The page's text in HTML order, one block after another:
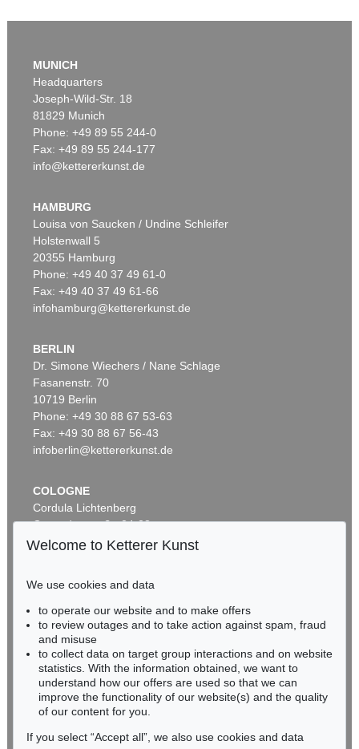
LYONEL FEININGER
Alte Seebären
Estimate:€ 2,500 / $ 2,875
Auction 610 - Lot 426000315
MARC CHAGALL
Le Coq rouge, 1957
Estimate:€ 1,800 / $ 2,070
Auction 610 - Lot 426000372
HERMANN MAX PECHSTEIN
Reisebilder, 1919
Auction 610 - Lot 426000322
Chagall Lithographe. Bde. 1-3 , 1960
Auction 545 - Lot 43
Sold:€ 3,920,000 / $ 4,508,000
Auction 600 - Lot 61
WASSILY KANDINSKY
Behauptend, 1926
Sold:€ 3,135,000 / $ 3,605,249
Auction 489 - Lot 128
WASSILY KANDINSKY
Sold: € 2,425,000 / $ 2,788,750
MUNICH
Headquarters
Joseph-Wild-Str. 18
81829 Munich
Phone: +49 89 55 244-0
Fax: +49 89 55 244-177
info@kettererkunst.de
HAMBURG
Louisa von Saucken / Undine Schleifer
Holstenwall 5
20355 Hamburg
Phone: +49 40 37 49 61-0
Fax: +49 40 37 49 61-66
infohamburg@kettererkunst.de
BERLIN
Dr. Simone Wiechers / Nane Schlage
Fasanenstr. 70
10719 Berlin
Phone: +49 30 88 67 53-63
Fax: +49 30 88 67 56-43
infoberlin@kettererkunst.de
COLOGNE
Cordula Lichtenberg
Gertrudenstraße 24-28
50667 Cologne
BADEN-WÜRTTEMBERG
HESSEN
RHINELAND-PALATINATE
Miriam Heß
Phone: +49 62 21 58 80-038
Fax: +49 62 21 58 80-595
infoheidelberg@kettererkunst.de
Welcome to Ketterer Kunst
We use cookies and data
to operate our website and to make offers
to review outages and to take action against spam, fraud
and misuse
to collect data on target group interactions and on website
statistics. With the information obtained, we want to
understand how our offers are used so that we can
improve the functionality of our website(s) and the quality
of our content for you.
If you select “Accept all”, we also use cookies and data